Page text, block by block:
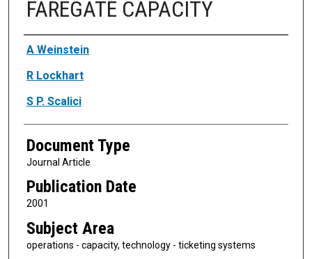
FAREGATE CAPACITY
Authors
A Weinstein
R Lockhart
S P. Scalici
Document Type
Journal Article
Publication Date
2001
Subject Area
operations - capacity, technology - ticketing systems